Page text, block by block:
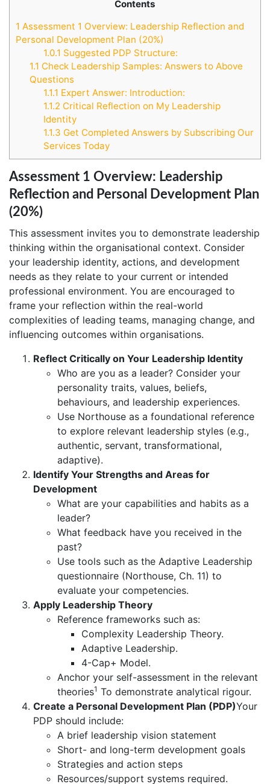
Contents
1 Assessment 1 Overview: Leadership Reflection and
Personal Development Plan (20%)
1.0.1 Suggested PDP Structure:
1.1 Check Leadership Samples: Answers to Above
Questions
1.1.1 Expert Answer: Introduction:
1.1.2 Critical Reflection on My Leadership
Identity
1.1.3 Get Completed Answers by Subscribing Our
Services Today
Assessment 1 Overview: Leadership
Reflection and Personal Development Plan
(20%)
This assessment invites you to demonstrate leadership
thinking within the organisational context. Consider
your leadership identity, actions, and development
needs as they relate to your current or intended
professional environment. You are encouraged to
frame your reflection within the real-world
complexities of leading teams, managing change, and
influencing outcomes within organisations.
Reflect Critically on Your Leadership Identity
Who are you as a leader? Consider your
personality traits, values, beliefs,
behaviours, and leadership experiences.
Use Northouse as a foundational reference
to explore relevant leadership styles (e.g.,
authentic, servant, transformational,
adaptive).
Identify Your Strengths and Areas for
Development
What are your capabilities and habits as a
leader?
What feedback have you received in the
past?
Use tools such as the Adaptive Leadership
questionnaire (Northouse, Ch. 11) to
evaluate your competencies.
Apply Leadership Theory
Reference frameworks such as:
Complexity Leadership Theory.
Adaptive Leadership.
4-Cap+ Model.
Anchor your self-assessment in the relevant
theories1 To demonstrate analytical rigour.
Create a Personal Development Plan (PDP)Your
PDP should include:
A brief leadership vision statement
Short- and long-term development goals
Strategies and action steps
Resources/support systems required.